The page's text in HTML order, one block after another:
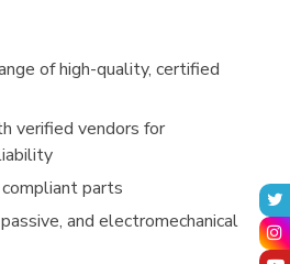
of high-quality, certified
verified vendors for
parts
and electromechanical